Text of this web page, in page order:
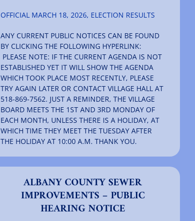
OFFICIAL MARCH 18, 2026, ELECTION RESULTS
ANY CURRENT PUBLIC NOTICES CAN BE FOUND
BY CLICKING THE FOLLOWING HYPERLINK:
PLEASE NOTE: IF THE CURRENT AGENDA IS NOT
ESTABLISHED YET IT WILL SHOW THE AGENDA
WHICH TOOK PLACE MOST RECENTLY, PLEASE
TRY AGAIN LATER OR CONTACT VILLAGE HALL AT
518-869-7562. JUST A REMINDER, THE VILLAGE
BOARD MEETS THE 1ST AND 3RD MONDAY OF
EACH MONTH, UNLESS THERE IS A HOLIDAY, AT
WHICH TIME THEY MEET THE TUESDAY AFTER
THE HOLIDAY AT 10:00 A.M. THANK YOU.
ALBANY COUNTY SEWER
IMPROVEMENTS – PUBLIC
HEARING NOTICE